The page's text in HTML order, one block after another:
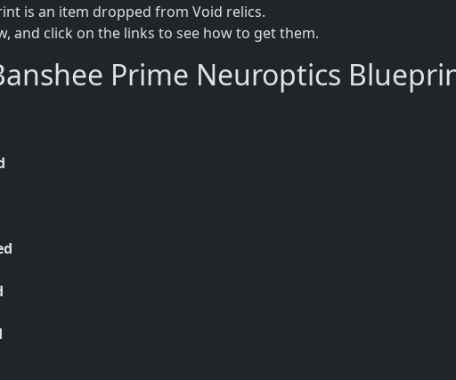
is an item dropped from Void relics.
and click on the links to see how to get them.
Prime Neuroptics